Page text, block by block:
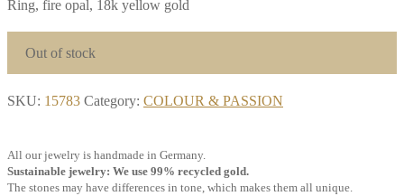
Ring, fire opal, 18k yellow gold
Out of stock
SKU: 15783 Category: COLOUR & PASSION
All our jewelry is handmade in Germany.
Sustainable jewelry: We use 99% recycled gold.
The stones may have differences in tone, which makes them all unique.